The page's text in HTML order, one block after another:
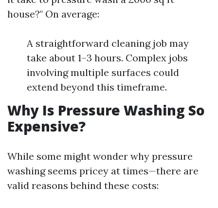
house?" On average:
A straightforward cleaning job may
take about 1–3 hours. Complex jobs
involving multiple surfaces could
extend beyond this timeframe.
Why Is Pressure Washing So
Expensive?
While some might wonder why pressure
washing seems pricey at times—there are
valid reasons behind these costs: